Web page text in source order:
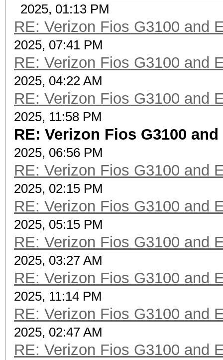
2025, 01:13 PM
RE: Verizon Fios G3100 and
2025, 07:41 PM
RE: Verizon Fios G3100 and
2025, 04:22 AM
RE: Verizon Fios G3100 and
2025, 11:58 PM
RE: Verizon Fios G3100
2025, 06:56 PM
RE: Verizon Fios G3100 and
2025, 02:15 PM
RE: Verizon Fios G3100 and
2025, 05:15 PM
RE: Verizon Fios G3100 and
2025, 03:27 AM
RE: Verizon Fios G3100 and
2025, 11:14 PM
RE: Verizon Fios G3100 and
2025, 02:47 AM
RE: Verizon Fios G3100 and